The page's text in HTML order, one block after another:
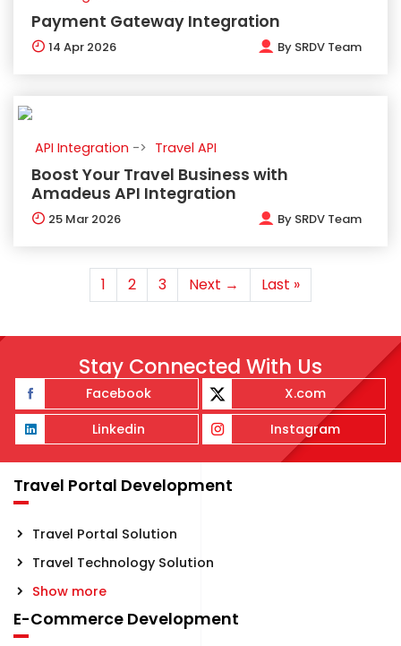
Payment Gateway Integration
14 Apr 2026 By SRDV Team
API Integration Travel API
Boost Your Travel Business with
Amadeus API Integration
25 Mar 2026 By SRDV Team
1 2 3 Next → Last »
Stay Connected With Us
Facebook
X.com
Linkedin
Instagram
Travel Portal Development
Travel Portal Solution
Travel Technology Solution
Show more
E-Commerce Development